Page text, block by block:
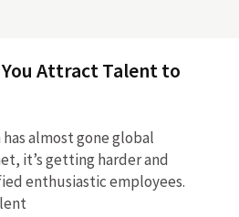
You Attract Talent to
almost gone global
it’s getting harder and
enthusiastic employees.